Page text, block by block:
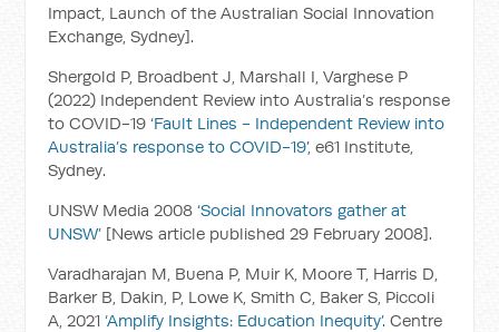
Impact, Launch of the Australian Social Innovation
Exchange, Sydney].
Shergold P, Broadbent J, Marshall I, Varghese P
(2022) Independent Review into Australia’s response
to COVID-19 ‘Fault Lines - Independent Review into
Australia’s response to COVID-19’, e61 Institute,
Sydney.
UNSW Media 2008‘Social Innovators gather at
UNSW’ [News article published 29 February 2008].
Varadharajan M, Buena P, Muir K, Moore T, Harris D,
Barker B, Dakin, P, Lowe K, Smith C, Baker S, Piccoli
A, 2021‘Amplify Insights: Education Inequity’. Centre